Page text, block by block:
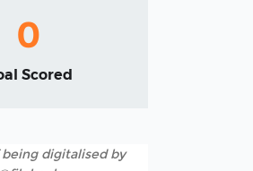
0
Scored
digitalised by